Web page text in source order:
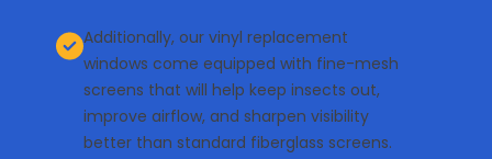
Additionally, our vinyl replacement
windows come equipped with fine-mesh
screens that will help keep insects out,
improve airflow, and sharpen visibility
better than standard fiberglass screens.